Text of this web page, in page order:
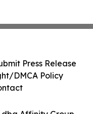
Press Release
DMCA Policy